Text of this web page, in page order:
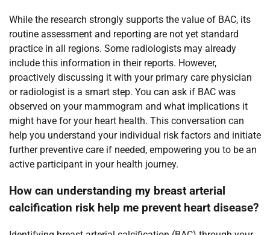
While the research strongly supports the value of BAC, its
routine assessment and reporting are not yet standard
practice in all regions. Some radiologists may already
include this information in their reports. However,
proactively discussing it with your primary care physician
or radiologist is a smart step. You can ask if BAC was
observed on your mammogram and what implications it
might have for your heart health. This conversation can
help you understand your individual risk factors and initiate
further preventive care if needed, empowering you to be an
active participant in your health journey.
How can understanding my breast arterial
calcification risk help me prevent heart disease?